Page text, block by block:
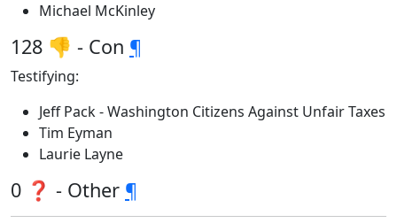
Michael McKinley
128 👎 - Con ¶
Testifying:
Jeff Pack - Washington Citizens Against Unfair Taxes
Tim Eyman
Laurie Layne
0 ❓ - Other ¶